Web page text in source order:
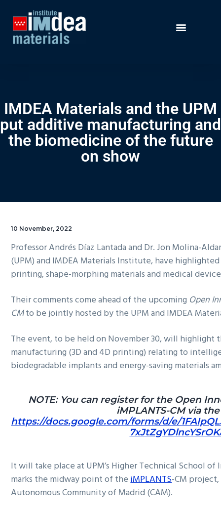
IMDEA Materials and the UPM
put additive manufacturing and
the biomedicine of the future
on show
10 November, 2022
Professor Andrés Díaz Lantada and Dr. Jon Molina-
(UPM) and IMDEA Materials Institute, have
printing, shape-morphing materials and medical
Their comments come ahead of the upcoming Open
CMto be jointly hosted by the UPM and IMDEA
The event, to be held on November 30, will
manufacturing (3D and 4D printing) relating to
biodegradable implants and energy-saving materials
NOTE: You can register for the Open
iMPLANTS-CM via
https://docs.google.com/forms/d/e/
It will take place at UPM’s Higher Technical School
marks the midway point of theiMPLANTS-CM
Autonomous Community of Madrid (CAM).